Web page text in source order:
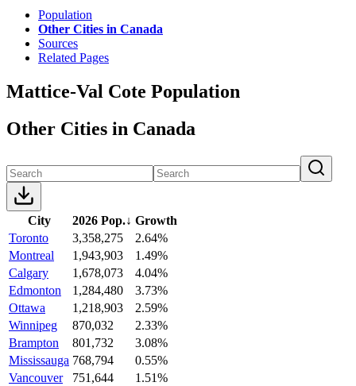
Population
Other Cities in Canada
Sources
Related Pages
Mattice-Val Cote Population
Other Cities in Canada
City 2026 Pop.↓ Growth
Toronto
3,358,275
2.64%
Montreal
1,943,903
1.49%
Calgary
1,678,073
4.04%
Edmonton
1,284,480
3.73%
Ottawa
1,218,903
2.59%
Winnipeg
870,032
2.33%
Brampton
801,732
3.08%
Mississauga 768,794
0.55%
Vancouver
751,644
1.51%